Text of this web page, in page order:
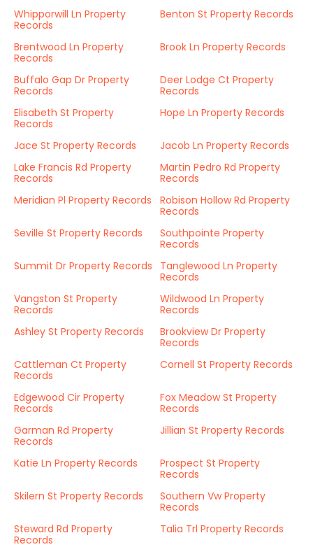
Whipporwill Ln Property
Records
Benton St Property Records
Brentwood Ln Property
Records
Brook Ln Property Records
Buffalo Gap Dr Property
Records
Deer Lodge Ct Property
Records
Elisabeth St Property
Records
Hope Ln Property Records
Jace St Property Records
Jacob Ln Property Records
Lake Francis Rd Property
Records
Martin Pedro Rd Property
Records
Meridian Pl Property Records
Robison Hollow Rd Property
Records
Seville St Property Records
Southpointe Property
Records
Summit Dr Property Records
Tanglewood Ln Property
Records
Vangston St Property
Records
Wildwood Ln Property
Records
Ashley St Property Records
Brookview Dr Property
Records
Cattleman Ct Property
Records
Cornell St Property Records
Edgewood Cir Property
Records
Fox Meadow St Property
Records
Garman Rd Property
Records
Jillian St Property Records
Katie Ln Property Records
Prospect St Property
Records
Skilern St Property Records
Southern Vw Property
Records
Steward Rd Property
Records
Talia Trl Property Records